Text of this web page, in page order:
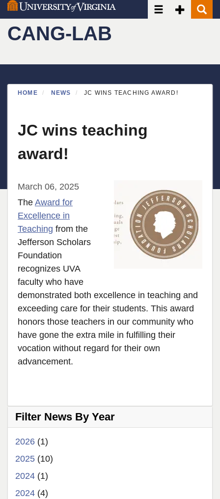
Skip
to
main
ToggleToggle
CANG-LAB
HOME NEWS JC WINS TEACHING AWARD!
JC wins teaching
award!
March 06, 2025
The Award for
Excellence in
Teaching from the
Jefferson Scholars
Foundation
recognizes UVA
faculty who have
demonstrated both excellence in teaching and
exceeding care for their students. This award
honors those teachers in our community who
have gone the extra mile in fulfilling their
vocation without regard for their own
advancement.
Filter News By Year
2026 (1)
2025 (10)
2024 (1)
2024 (4)